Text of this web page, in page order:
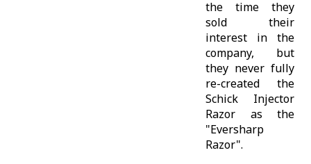
the time they
sold their
interest in the
company, but
they never fully
re-created the
Schick Injector
Razor as the
"Eversharp
Razor".